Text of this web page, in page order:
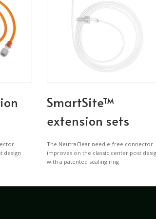
design
SmartSite™
extension sets
The NeutraClear needle-free connector
improves on the classic center post
with a patented sealing ring